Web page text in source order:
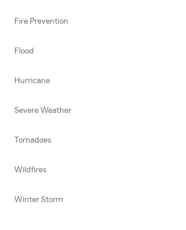
Fire Prevention
Flood
Hurricane
Severe Weather
Tornadoes
Wildfires
Winter Storm